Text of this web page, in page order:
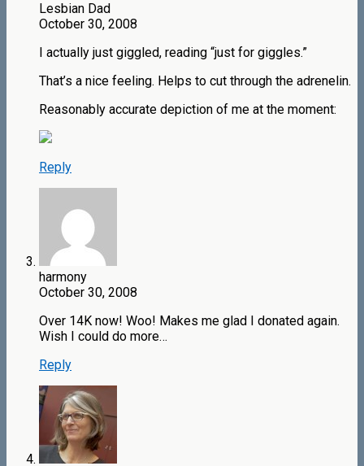
Lesbian Dad
October 30, 2008
I actually just giggled, reading “just for giggles.”
That’s a nice feeling. Helps to cut through the adrenelin.
Reasonably accurate depiction of me at the moment:
Reply
harmony
October 30, 2008
Over 14K now! Woo! Makes me glad I donated again.
Wish I could do more…
Reply